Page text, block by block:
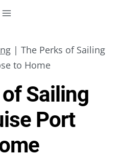
| The Perks of Sailing
to Home
Sailing
Port